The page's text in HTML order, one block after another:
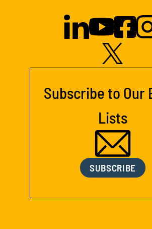
Subscribe to Our
Lists
SUBSCRIBE